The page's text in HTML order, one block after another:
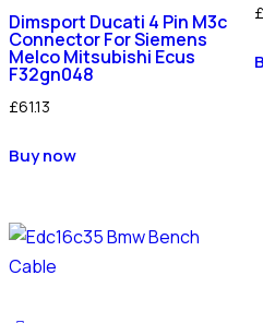
Dimsport Ducati 4 Pin M3c
Connector For Siemens
Melco Mitsubishi Ecus
F32gn048
£61.13
Buy now
£